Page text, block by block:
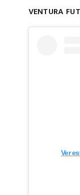
VENTURA
Ver